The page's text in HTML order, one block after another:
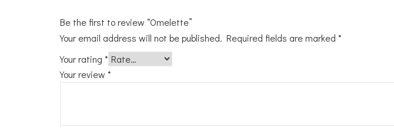
Be the first to review “Omelette”
Your email address will not be published. Required fields are marked *
Your rating *
Your review *